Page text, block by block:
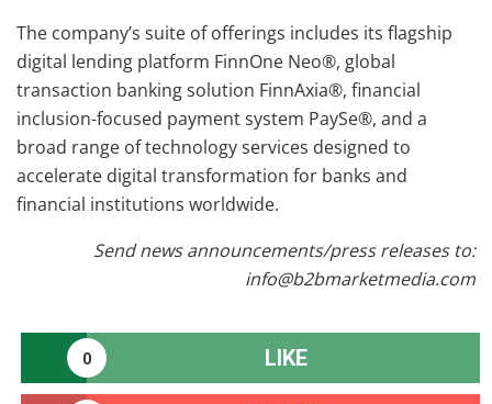
The company’s suite of offerings includes its flagship
digital lending platform FinnOne Neo®, global
transaction banking solution FinnAxia®, financial
inclusion-focused payment system PaySe®, and a
broad range of technology services designed to
accelerate digital transformation for banks and
financial institutions worldwide.
Send news announcements/press releases to:
info@b2bmarketmedia.com
0 LIKE